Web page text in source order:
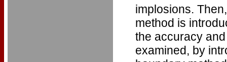
implosions.
method is
the accuracy
examined, by